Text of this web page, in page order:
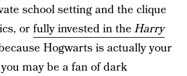
school setting and the clique
orfully invested in theHarry
Hogwarts is actually your
may be a fan of dark